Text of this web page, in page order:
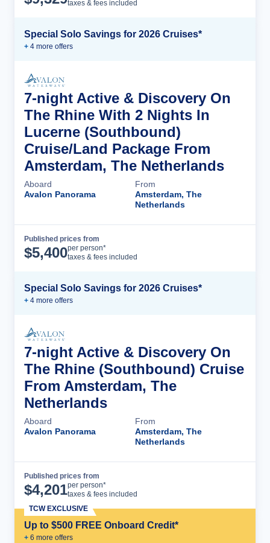
taxes & fees included
Special Solo Savings for 2026 Cruises*
+ 4 more offers
7-night Active & Discovery On
The Rhine With 2 Nights In
Lucerne (Southbound)
Cruise/Land Package From
Amsterdam, The Netherlands
Aboard
Avalon Panorama
From
Amsterdam, The
Netherlands
Published prices from
$5,400per person*
taxes & fees included
Special Solo Savings for 2026 Cruises*
+ 4 more offers
7-night Active & Discovery On
The Rhine (Southbound) Cruise
From Amsterdam, The
Netherlands
Aboard
Avalon Panorama
From
Amsterdam, The
Netherlands
Published prices from
$4,201per person*
taxes & fees included
Up to $500 FREE Onboard Credit*
+ 6 more offers
TCW EXCLUSIVE